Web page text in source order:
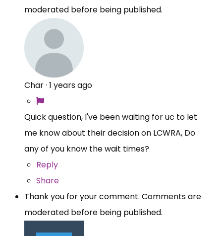
moderated before being published.
Char· 1 years ago
Quick question, I've been waiting for uc to let
me know about their decision on LCWRA, Do
any of you know the wait times?
Reply
Share
Thank you for your comment. Comments are
moderated before being published.